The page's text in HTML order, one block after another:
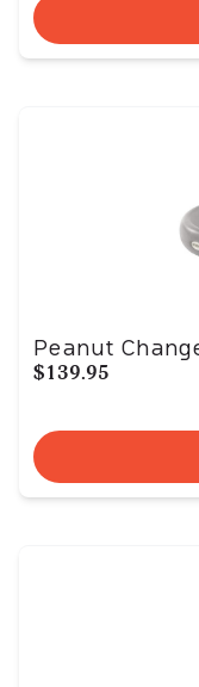
Peanut
$139.95